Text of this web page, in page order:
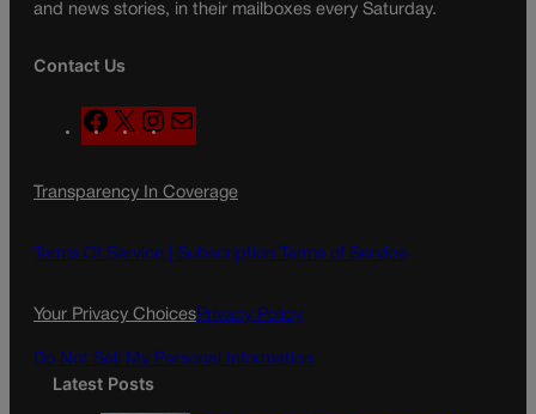
and news stories, in their mailboxes every Saturday.
Contact Us
F
a
e
o
X
n
t
g
a
l
Transparency In Coverage
Terms Of Service | Subscription Terms of Service
Your Privacy ChoicesPrivacy Policy
Do Not Sell My Personal Information
Latest Posts